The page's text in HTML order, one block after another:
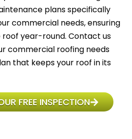
plans specifically
commercial needs, ensuring
year-round. Contact us
commercial roofing needs
that keeps your roof in its
FREE INSPECTION